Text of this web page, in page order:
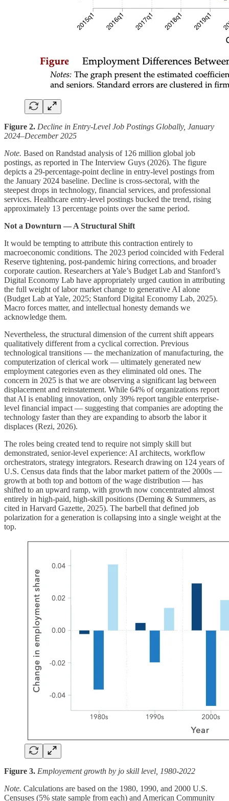
Figure 2. Decline in Entry-Level Job Postings Globally, January
2024–December 2025
Note. Based on Randstad analysis of 126 million global job
postings, as reported in The Interview Guys (2026). The figure
depicts a 29-percentage-point decline in entry-level postings from
the January 2024 baseline. Decline is cross-sectoral, with the
steepest drops in technology, financial services, and professional
services. Healthcare entry-level postings bucked the trend, rising
approximately 13 percentage points over the same period.
Not a Downturn — A Structural Shift
It would be tempting to attribute this contraction entirely to
macroeconomic conditions. The 2023 period coincided with Federal
Reserve tightening, post-pandemic hiring corrections, and broader
corporate caution. Researchers at Yale’s Budget Lab and Stanford’s
Digital Economy Lab have appropriately urged caution in attributing
the full weight of labor market change to generative AI alone
(Budget Lab at Yale, 2025; Stanford Digital Economy Lab, 2025).
Macro forces matter, and intellectual honesty demands we
acknowledge them.
Nevertheless, the structural dimension of the current shift appears
qualitatively different from a cyclical correction. Previous
technological transitions — the mechanization of manufacturing, the
computerization of clerical work — ultimately generated new
employment categories even as they eliminated old ones. The
concern in 2025 is that we are observing a significant lag between
displacement and reinstatement. While 64% of organizations report
that AI is enabling innovation, only 39% report tangible enterprise-
level financial impact — suggesting that companies are adopting the
technology faster than they are expanding to absorb the labor it
displaces (Rezi, 2026).
The roles being created tend to require not simply skill but
demonstrated, senior-level experience: AI architects, workflow
orchestrators, strategy integrators. Research drawing on 124 years of
U.S. Census data finds that the labor market pattern of the 2000s —
growth at both top and bottom of the wage distribution — has
shifted to an upward ramp, with growth now concentrated almost
entirely in high-paid, high-skill positions (Deming & Summers, as
cited in Harvard Gazette, 2025). The barbell that defined job
polarization for a generation is collapsing into a single weight at the
top.
Figure 3. Employement growth by jo skill level, 1980-2022
Note. Calculations are based on the 1980, 1990, and 2000 U.S.
Censuses (5% state sample from each) and American Community